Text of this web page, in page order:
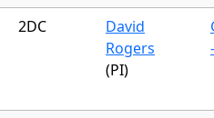
2DC
David
Rogers
(PI)